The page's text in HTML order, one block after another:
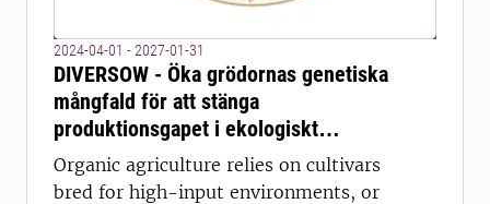
2024-04-01 - 2027-01-31
DIVERSOW - Öka grödornas genetiska
mångfald för att stänga
produktionsgapet i ekologiskt
veteodling
Organic agriculture relies on cultivars
bred for high-input environments, or